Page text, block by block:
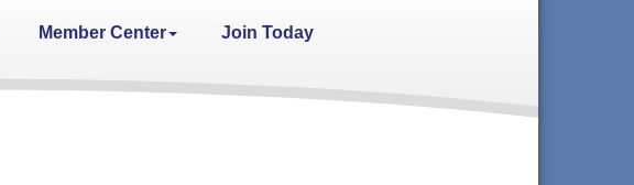
Member Center Join Today